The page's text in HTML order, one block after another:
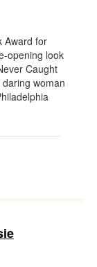
Award for
opening look
Caught
woman